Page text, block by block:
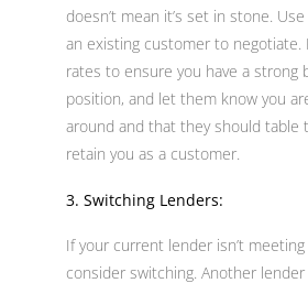
doesn’t mean it’s set in stone.
an existing customer to negotiate.
rates to ensure you have a strong
position, and let them know you
around and that they should
retain you as a customer.
3. Switching Lenders:
If your current lender isn’t
consider switching. Another